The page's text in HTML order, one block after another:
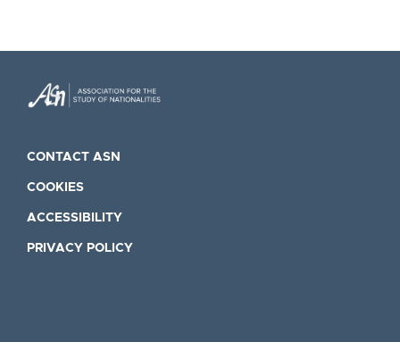
CONTACT ASN
COOKIES
ACCESSIBILITY
PRIVACY POLICY